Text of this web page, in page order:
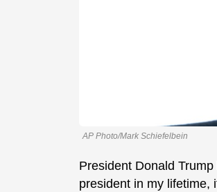
AP Photo/Mark Schiefelbein
President Donald
president in my lifetime,